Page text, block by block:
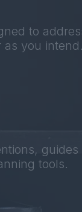
to
you intend.
tools.